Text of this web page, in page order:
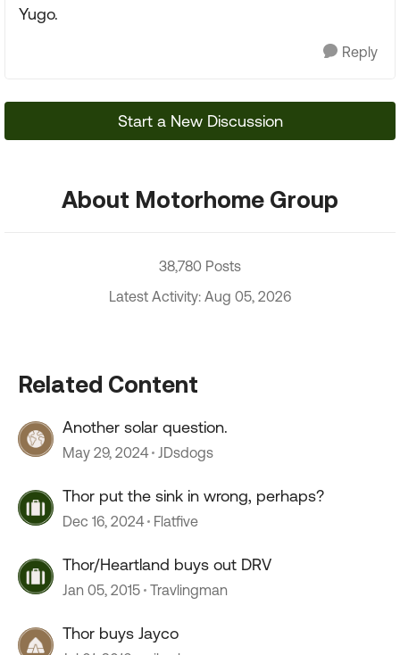
Yugo.
Reply
Start a New Discussion
About Motorhome Group
38,780 Posts
Latest Activity: Aug 05, 2026
Related Content
Another solar question.
May 29, 2024 JDsdogs
Thor put the sink in wrong, perhaps?
Dec 16, 2024 Flatfive
Thor/Heartland buys out DRV
Jan 05, 2015 Travlingman
Thor buys Jayco